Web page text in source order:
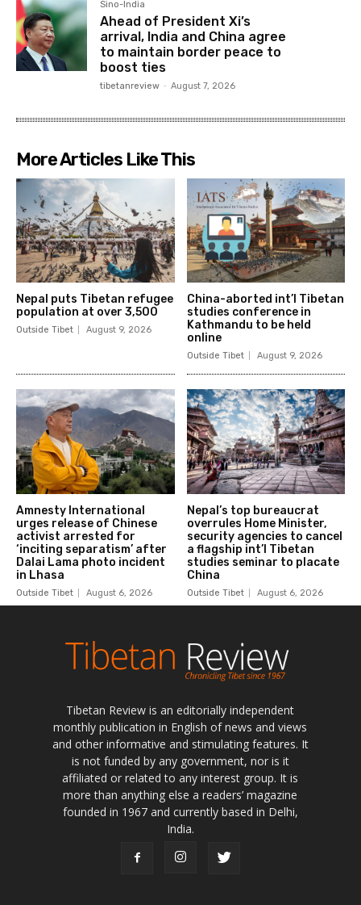
Tibetan Review is an editorially independent
monthly publication in English of news and views
and other informative and stimulating features. It
is not funded by any government, nor is it
affiliated or related to any interest group. It is
more than anything else a readers’ magazine
founded in 1967 and currently based in Delhi,
India.